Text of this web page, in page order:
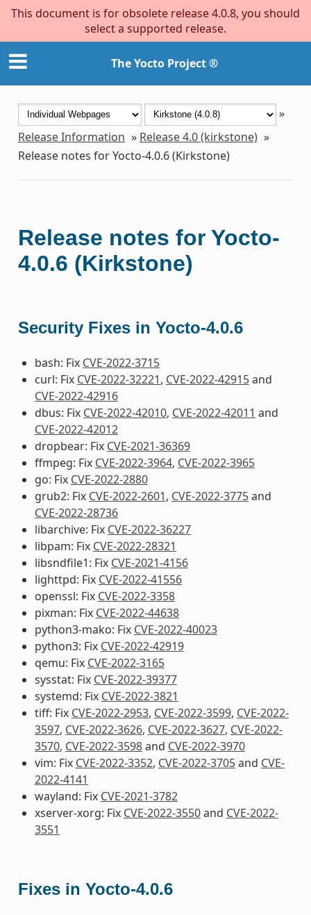
This document is for obsolete release 4.0.8, you should
select a supported release.
The Yocto Project ®
»
Release Information » Release 4.0 (kirkstone) »
Release notes for Yocto-4.0.6 (Kirkstone)
Release notes for Yocto-
4.0.6 (Kirkstone)
Security Fixes in Yocto-4.0.6
bash: Fix CVE-2022-3715
curl: Fix CVE-2022-32221, CVE-2022-42915and
CVE-2022-42916
dbus: Fix CVE-2022-42010, CVE-2022-42011 and
CVE-2022-42012
dropbear: Fix CVE-2021-36369
ffmpeg: Fix CVE-2022-3964, CVE-2022-3965
go: Fix CVE-2022-2880
grub2: Fix CVE-2022-2601, CVE-2022-3775and
CVE-2022-28736
libarchive: Fix CVE-2022-36227
libpam: Fix CVE-2022-28321
libsndfile1: Fix CVE-2021-4156
lighttpd: Fix CVE-2022-41556
openssl: Fix CVE-2022-3358
pixman: Fix CVE-2022-44638
python3-mako: Fix CVE-2022-40023
python3: Fix CVE-2022-42919
qemu: Fix CVE-2022-3165
sysstat: Fix CVE-2022-39377
systemd: Fix CVE-2022-3821
tiff: Fix CVE-2022-2953, CVE-2022-3599, CVE-2022-
3597, CVE-2022-3626, CVE-2022-3627, CVE-2022-
3570, CVE-2022-3598and CVE-2022-3970
vim: Fix CVE-2022-3352, CVE-2022-3705and CVE-
2022-4141
wayland: Fix CVE-2021-3782
xserver-xorg: Fix CVE-2022-3550and CVE-2022-
3551
Fixes in Yocto-4.0.6